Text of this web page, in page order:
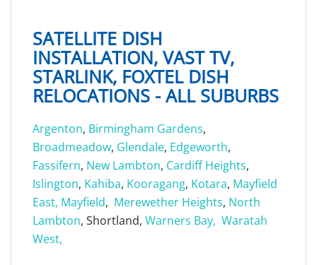
SATELLITE DISH
INSTALLATION, VAST TV,
STARLINK, FOXTEL DISH
RELOCATIONS - ALL SUBURBS
Argenton, Birmingham Gardens,
Broadmeadow, Glendale, Edgeworth,
Fassifern, New Lambton, Cardiff Heights,
Islington, Kahiba, Kooragang, Kotara, Mayfield
East, Mayfield, Merewether Heights, North
Lambton, Shortland, Warners Bay, Waratah
West,